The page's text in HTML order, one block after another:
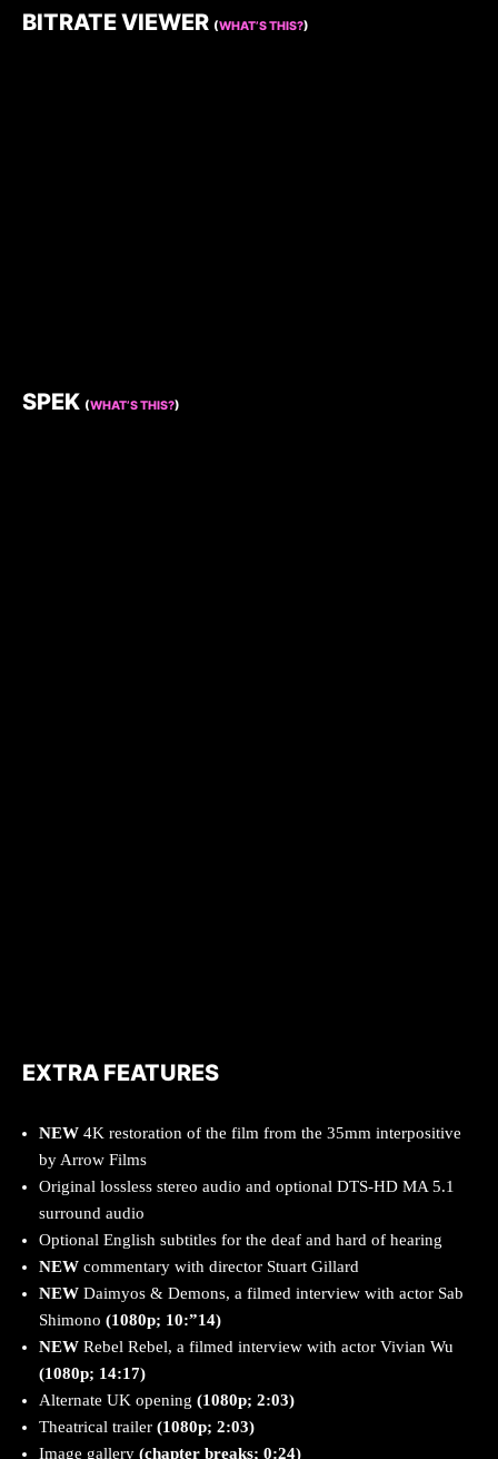
BITRATE VIEWER (WHAT’S THIS?)
SPEK (WHAT’S THIS?)
EXTRA FEATURES
NEW 4K restoration of the film from the 35mm interpositive
by Arrow Films
Original lossless stereo audio and optional DTS-HD MA 5.1
surround audio
Optional English subtitles for the deaf and hard of hearing
NEW commentary with director Stuart Gillard
NEW Daimyos & Demons, a filmed interview with actor Sab
Shimono (1080p; 10:”14)
NEW Rebel Rebel, a filmed interview with actor Vivian Wu
(1080p; 14:17)
Alternate UK opening (1080p; 2:03)
Theatrical trailer (1080p; 2:03)
Image gallery (chapter breaks; 0:24)